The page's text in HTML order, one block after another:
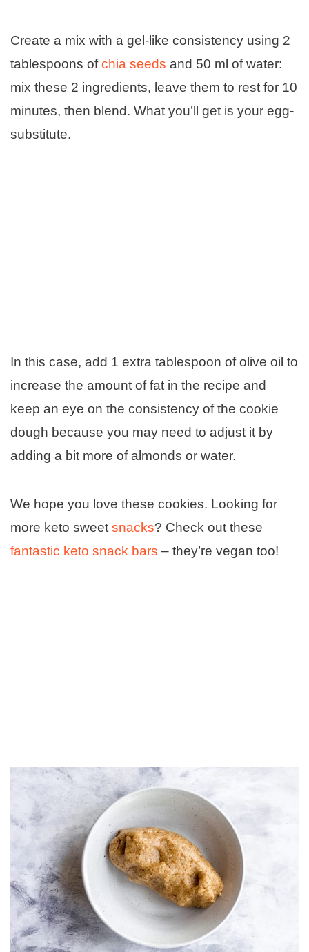
Create a mix with a gel-like consistency using 2
tablespoons ofchia seeds and 50 ml of water:
mix these 2 ingredients, leave them to rest for 10
minutes, then blend. What you’ll get is your egg-
substitute.
In this case, add 1 extra tablespoon of olive oil to
increase the amount of fat in the recipe and
keep an eye on the consistency of the cookie
dough because you may need to adjust it by
adding a bit more of almonds or water.
We hope you love these cookies. Looking for
more keto sweet snacks? Check out these
fantastic keto snack bars – they’re vegan too!